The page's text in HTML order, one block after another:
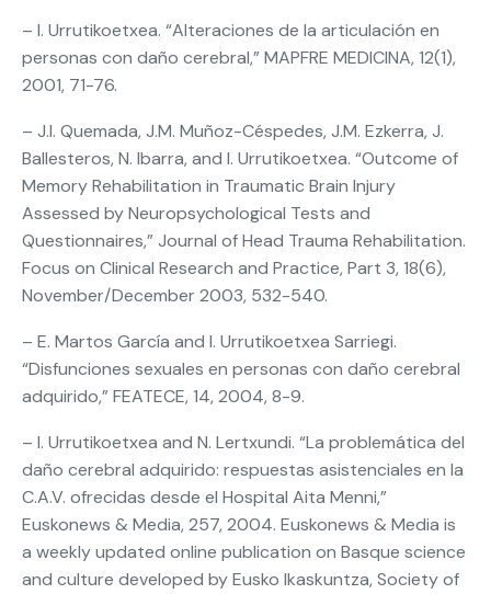
– I. Urrutikoetxea. “Alteraciones de la articulación en
personas con daño cerebral,” MAPFRE MEDICINA, 12(1),
2001, 71-76.
– J.I. Quemada, J.M. Muñoz-Céspedes, J.M. Ezkerra, J.
Ballesteros, N. Ibarra, and I. Urrutikoetxea. “Outcome of
Memory Rehabilitation in Traumatic Brain Injury
Assessed by Neuropsychological Tests and
Questionnaires,” Journal of Head Trauma Rehabilitation.
Focus on Clinical Research and Practice, Part 3, 18(6),
November/December 2003, 532-540.
– E. Martos García and I. Urrutikoetxea Sarriegi.
“Disfunciones sexuales en personas con daño cerebral
adquirido,” FEATECE, 14, 2004, 8-9.
– I. Urrutikoetxea and N. Lertxundi. “La problemática del
daño cerebral adquirido: respuestas asistenciales en la
C.A.V. ofrecidas desde el Hospital Aita Menni,”
Euskonews & Media, 257, 2004. Euskonews & Media is
a weekly updated online publication on Basque science
and culture developed by Eusko Ikaskuntza, Society of